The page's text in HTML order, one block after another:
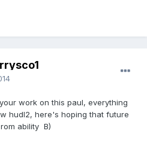
work on this paul, everything
hudl2, here's hoping that future
ability B)